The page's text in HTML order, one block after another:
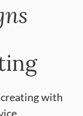
with